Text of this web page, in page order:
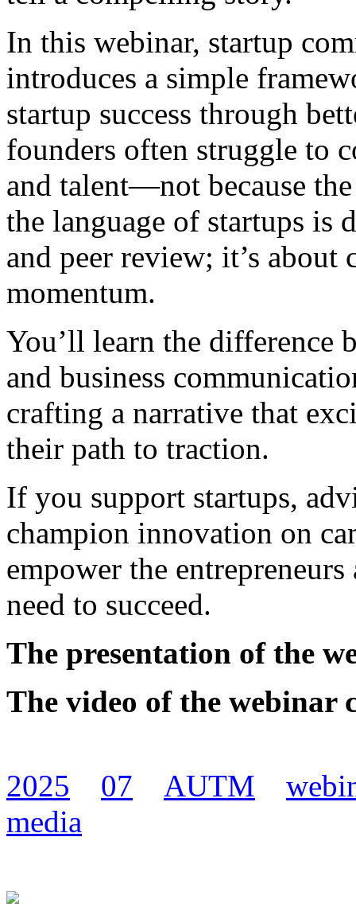
In this webinar, startup
introduces a simple
startup success through
founders often struggle to
and talent—not because
the language of startups is
and peer review; it’s
momentum.
You’ll learn the difference
and business
crafting a narrative that
their path to traction.
If you support startups,
champion innovation on
empower the
need to succeed.
The presentation of the
The video of the webinar
2025 07 AUTM
media